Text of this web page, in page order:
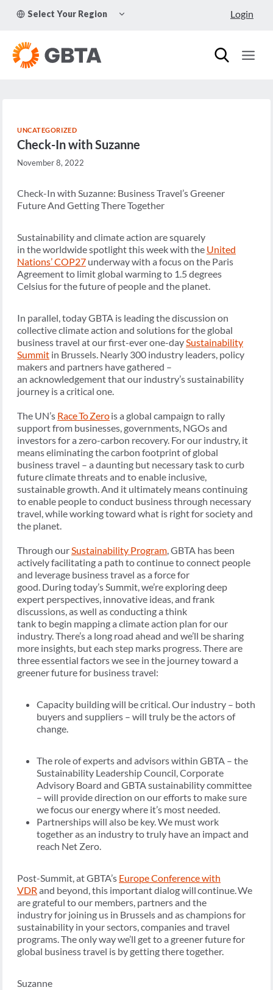
Select Your Region
CHILD
Login
UNCATEGORIZED
Check-In with Suzanne
November 8, 2022
Check-In with Suzanne: Business Travel’s Greener
Future And Getting There Together
Sustainability and climate action are squarely
in the worldwide spotlight this week with the United
Nations’ COP27 underway with a focus on the Paris
Agreement to limit global warming to 1.5 degrees
Celsius for the future of people and the planet.
In parallel, today GBTA is leading the discussion on
collective climate action and solutions for the global
business travel at our first-ever one-daySustainability
Summit in Brussels. Nearly 300 industry leaders, policy
makers and partners have gathered –
an acknowledgement that our industry’s sustainability
journey is a critical one.
The UN’s Race To Zerois a global campaign to rally
support from businesses, governments, NGOs and
investors for a zero-carbon recovery. For our industry, it
means eliminating the carbon footprint of global
business travel – a daunting but necessary task to curb
future climate threats and to enable inclusive,
sustainable growth. And it ultimately means continuing
to enable people to conduct business through necessary
travel, while working toward what is right for society and
the planet.
Through ourSustainability Program, GBTA has been
actively facilitating a path to continue to connect people
and leverage business travel as a force for
good. During today’s Summit, we’re exploring deep
expert perspectives, innovative ideas, and frank
discussions, as well as conducting a think
tank to begin mapping a climate action plan for our
industry. There’s a long road ahead and we’ll be sharing
more insights, but each step marks progress. There are
three essential factors we see in the journey toward a
greener future for business travel:
Capacity building will be critical. Our industry – both
buyers and suppliers – will truly be the actors of
change.
The role of experts and advisors within GBTA – the
Sustainability Leadership Council, Corporate
Advisory Board and GBTA sustainability committee
– will provide direction on our efforts to make sure
we focus our energy where it’s most needed.
Partnerships will also be key. We must work
together as an industry to truly have an impact and
reach Net Zero.
Post-Summit, at GBTA’s Europe Conference with
VDR and beyond, this important dialog will continue. We
are grateful to our members, partners and the
industry for joining us in Brussels and as champions for
sustainability in your sectors, companies and travel
programs. The only way we’ll get to a greener future for
global business travel is by getting there together.
Suzanne